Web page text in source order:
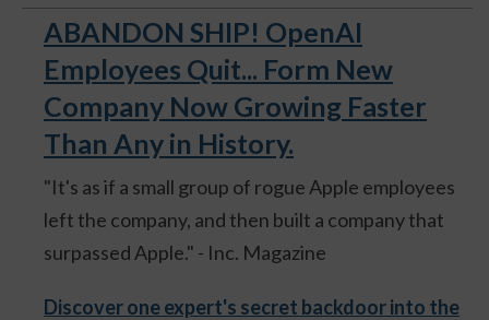
ABANDON SHIP! OpenAI
Employees Quit... Form New
Company Now Growing Faster
Than Any in History.
"It's as if a small group of rogue Apple employees
left the company, and then built a company that
surpassed Apple." - Inc. Magazine
Discover one expert's secret backdoor into the